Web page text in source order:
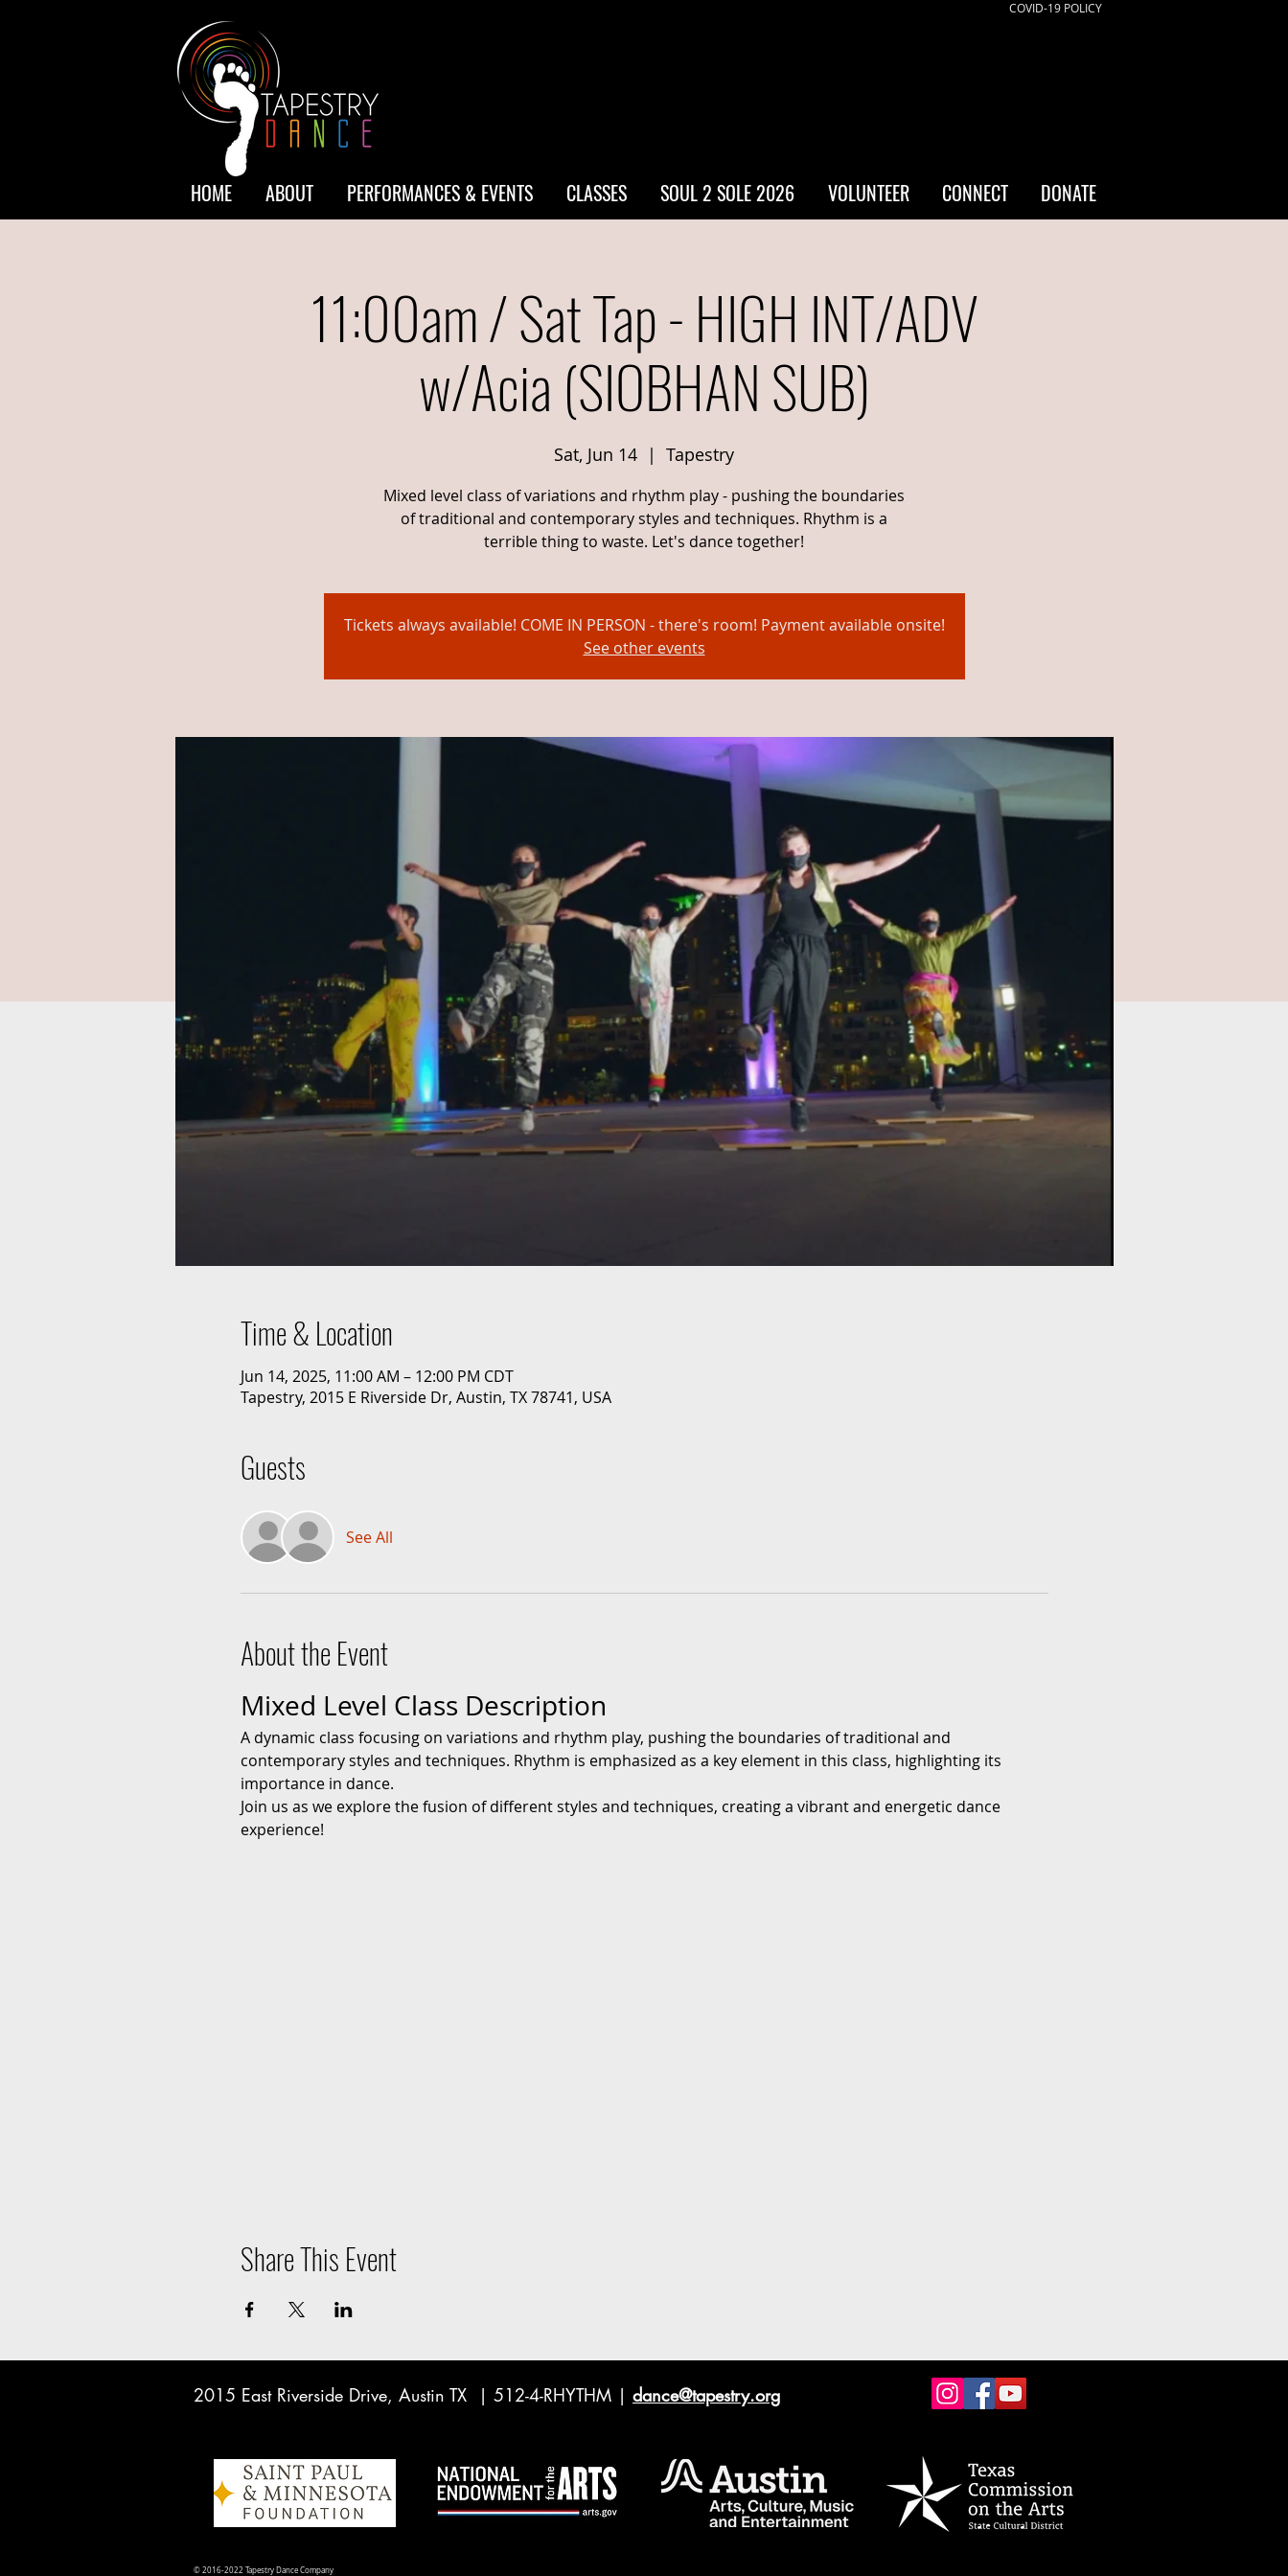
COVID-19 POLICY
HOME ABOUT PERFORMANCES & EVENTS CLASSES SOUL 2 SOLE 2026 VOLUNTEER CONNECT DONATE
11:00am / Sat Tap - HIGH INT/ADV
w/Acia (SIOBHAN SUB)
Sat, Jun 14
  |
Tapestry
Mixed level class of variations and rhythm play - pushing the boundaries
of traditional and contemporary styles and techniques. Rhythm is a
terrible thing to waste. Let's dance together!
Tickets always available! COME IN PERSON - there's room! Payment available onsite!
See other events
Time & Location
Jun 14, 2025, 11:00 AM – 12:00 PM CDT
Tapestry, 2015 E Riverside Dr, Austin, TX 78741, USA
Guests
See All
About the Event
Mixed Level Class Description
A dynamic class focusing on variations and rhythm play, pushing the boundaries of traditional and
contemporary styles and techniques. Rhythm is emphasized as a key element in this class, highlighting its
importance in dance.
Join us as we explore the fusion of different styles and techniques, creating a vibrant and energetic dance
experience!
Share This Event
2015 East Riverside Drive, Austin TX | 512-4-RHYTHM | dance@tapestry.org
© 2016-2022 Tapestry Dance Company